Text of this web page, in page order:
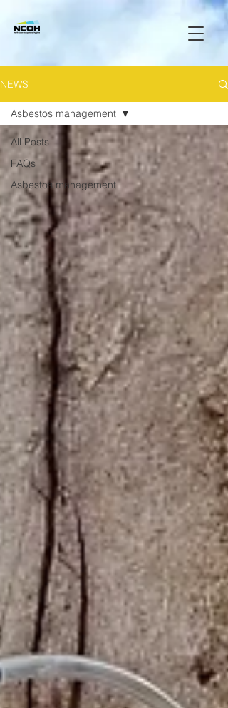
NEWS
All Posts
FAQs
Asbestos management
Asbestos management